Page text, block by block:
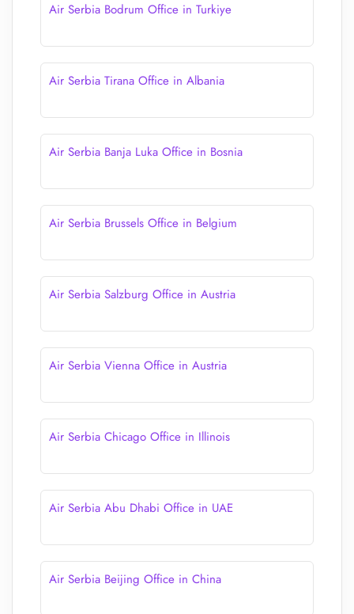
Air Serbia Bodrum Office in Turkiye
Air Serbia Tirana Office in Albania
Air Serbia Banja Luka Office in Bosnia
Air Serbia Brussels Office in Belgium
Air Serbia Salzburg Office in Austria
Air Serbia Vienna Office in Austria
Air Serbia Chicago Office in Illinois
Air Serbia Abu Dhabi Office in UAE
Air Serbia Beijing Office in China